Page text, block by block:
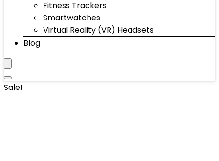
Fitness Trackers
Smartwatches
Virtual Reality (VR) Headsets
Blog
Sale!